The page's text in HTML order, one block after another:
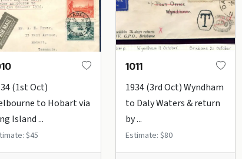
(1st Oct)
to Hobart via
Island ...
$45
1011
1934 (3rd Oct) Wyndham
to Daly Waters & return
by ...
Estimate: $80